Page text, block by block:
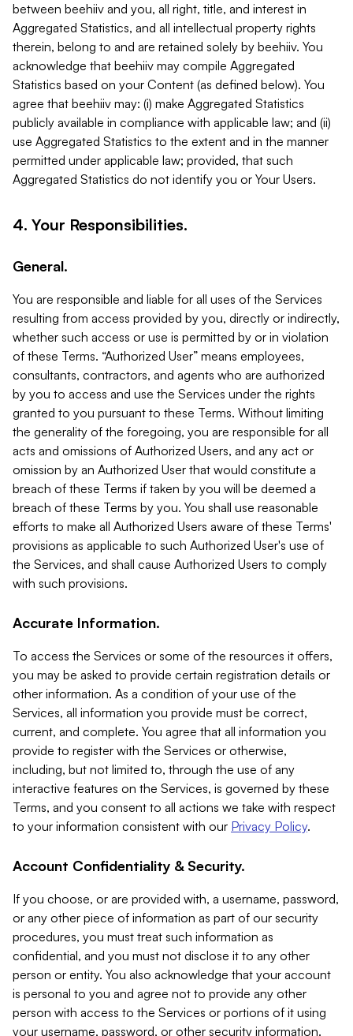
between beehiiv and you, all right, title, and interest in
Aggregated Statistics, and all intellectual property rights
therein, belong to and are retained solely by beehiiv. You
acknowledge that beehiiv may compile Aggregated
Statistics based on your Content (as defined below). You
agree that beehiiv may: (i) make Aggregated Statistics
publicly available in compliance with applicable law; and (ii)
use Aggregated Statistics to the extent and in the manner
permitted under applicable law; provided, that such
Aggregated Statistics do not identify you or Your Users.
4. Your Responsibilities.
General.
You are responsible and liable for all uses of the Services
resulting from access provided by you, directly or indirectly,
whether such access or use is permitted by or in violation
of these Terms. “Authorized User” means employees,
consultants, contractors, and agents who are authorized
by you to access and use the Services under the rights
granted to you pursuant to these Terms. Without limiting
the generality of the foregoing, you are responsible for all
acts and omissions of Authorized Users, and any act or
omission by an Authorized User that would constitute a
breach of these Terms if taken by you will be deemed a
breach of these Terms by you. You shall use reasonable
efforts to make all Authorized Users aware of these Terms'
provisions as applicable to such Authorized User's use of
the Services, and shall cause Authorized Users to comply
with such provisions.
Accurate Information.
To access the Services or some of the resources it offers,
you may be asked to provide certain registration details or
other information. As a condition of your use of the
Services, all information you provide must be correct,
current, and complete. You agree that all information you
provide to register with the Services or otherwise,
including, but not limited to, through the use of any
interactive features on the Services, is governed by these
Terms, and you consent to all actions we take with respect
to your information consistent with our Privacy Policy.
Account Confidentiality & Security.
If you choose, or are provided with, a username, password,
or any other piece of information as part of our security
procedures, you must treat such information as
confidential, and you must not disclose it to any other
person or entity. You also acknowledge that your account
is personal to you and agree not to provide any other
person with access to the Services or portions of it using
your username, password, or other security information.